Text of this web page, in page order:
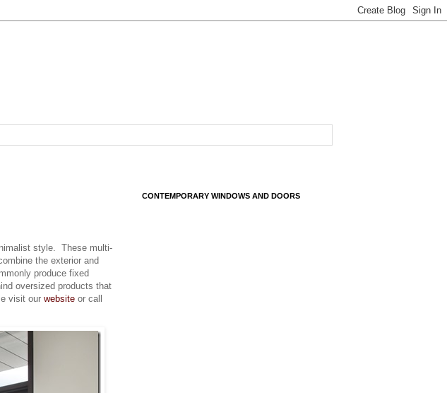
style. These multi-
the exterior and
produce fixed
oversized products that
visit our website or call
CONTEMPORARY WINDOWS AND DOORS